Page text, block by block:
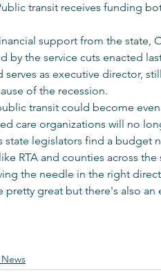
transit receives funding
support from the state,
by the service cuts enacted
as executive director,
of the recession.
transit could become
care organizations will no
state legislators find a budget
RTA and counties across
the needle in the right
pretty great but there's also